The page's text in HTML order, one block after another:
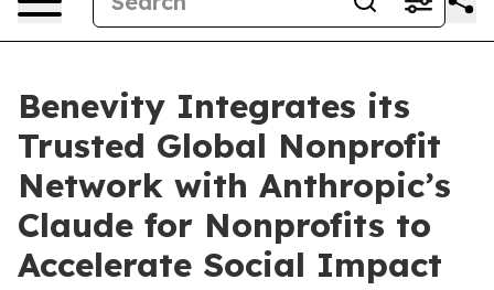
Benevity Integrates its
Trusted Global Nonprofit
Network with Anthropic’s
Claude for Nonprofits to
Accelerate Social Impact